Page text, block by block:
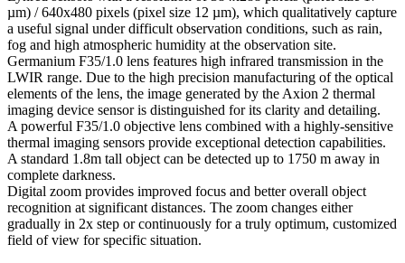
µm) / 640x480 pixels (pixel size 12 µm), which qualitatively capture
a useful signal under difficult observation conditions, such as rain,
fog and high atmospheric humidity at the observation site.
Germanium F35/1.0 lens features high infrared transmission in the
LWIR range. Due to the high precision manufacturing of the optical
elements of the lens, the image generated by the Axion 2 thermal
imaging device sensor is distinguished for its clarity and detailing.
A powerful F35/1.0 objective lens combined with a highly-sensitive
thermal imaging sensors provide exceptional detection capabilities.
A standard 1.8m tall object can be detected up to 1750 m away in
complete darkness.
Digital zoom provides improved focus and better overall object
recognition at significant distances. The zoom changes either
gradually in 2x step or continuously for a truly optimum, customized
field of view for specific situation.